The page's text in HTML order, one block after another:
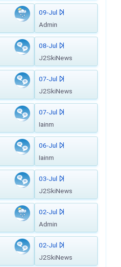
09-Jul
Admin
08-Jul
J2SkiNews
07-Jul
J2SkiNews
07-Jul
Iainm
06-Jul
Iainm
03-Jul
J2SkiNews
02-Jul
Admin
02-Jul
J2SkiNews